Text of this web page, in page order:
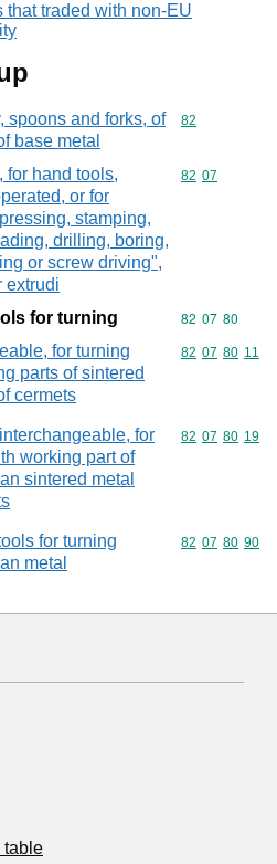
traded with non-EU
spoons and forks, of
base metal
Commodity
82
for hand tools,
or for
stamping,
drilling, boring,
or screw driving",
extrudi
Commodity
82 07
for turning Commodity
82 07 80
for turning
parts of sintered
cermets
Commodity
82 07 80 11
for
working part of
sintered metal
Commodity
82 07 80 19
for turning
metal
Commodity
82 07 80 90
table